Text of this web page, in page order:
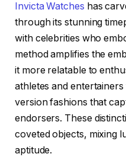
Invicta Watches has
through its stunning
with celebrities who
method amplifies the
it more relatable to
athletes and
version fashions that
endorsers. These
coveted objects, mixing
aptitude.